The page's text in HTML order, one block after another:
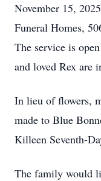
November 15,
Funeral Homes,
The service is
and loved Rex are
In lieu of flowers,
made to Blue
Killeen Seventh-
The family would